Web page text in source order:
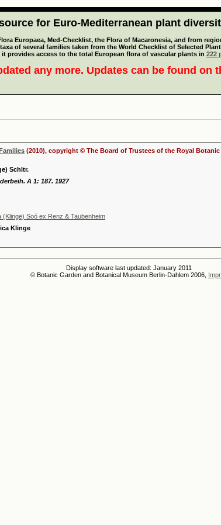
for Euro-Mediterranean plant
Europaea, Med-Checklist, the Flora of Macaronesia, and from
of several families taken from the World Checklist of Selected
provides access to the total European flora of vascular plants in 222
any more. Updates can be found on
(2010), copyright © The Board of Trustees of the Royal Botanic
Schltr.
A 1: 187. 1927
Soó ex Renz & Taubenheim
Klinge
Display software last updated: January 2011
© Botanic Garden and Botanical Museum Berlin-Dahlem 2006,